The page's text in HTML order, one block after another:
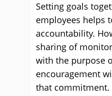
Setting goals
employees helps
accountability.
sharing of
with the purpose
encouragement
that commitment.